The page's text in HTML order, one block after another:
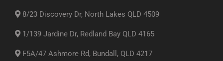
8/23 Discovery Dr, North Lakes QLD 4509
1/139 Jardine Dr, Redland Bay QLD 4165
F5A/47 Ashmore Rd, Bundall, QLD 4217